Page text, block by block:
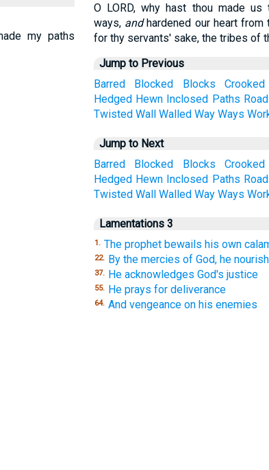
my paths
O LORD, why hast thou made
ways, andhardened our heart from
for thy servants' sake, the tribes of
Jump to Previous
Barred
Blocked Blocks Crooked
Hedged Hewn Inclosed Paths
Twisted Wall Walled Way Ways
Jump to Next
Barred
Blocked Blocks Crooked
Hedged Hewn Inclosed Paths
Twisted Wall Walled Way Ways
Lamentations 3
1. The prophet bewails his own
22. By the mercies of God, he
37. He acknowledges God's justice
55. He prays for deliverance
64. And vengeance on his enemies